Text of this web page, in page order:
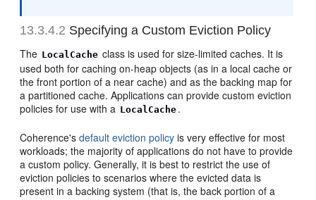
13.3.4.2 Specifying a Custom Eviction Policy
The LocalCache class is used for size-limited caches. It is
used both for caching on-heap objects (as in a local cache or
the front portion of a near cache) and as the backing map for
a partitioned cache. Applications can provide custom eviction
policies for use with a LocalCache .
Coherence'sdefault eviction policy is very effective for most
workloads; the majority of applications do not have to provide
a custom policy. Generally, it is best to restrict the use of
eviction policies to scenarios where the evicted data is
present in a backing system (that is, the back portion of a